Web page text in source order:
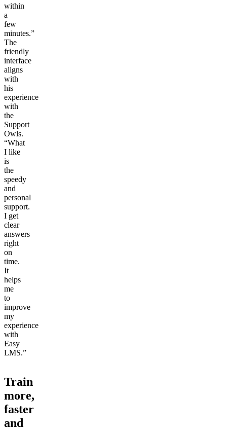
within
a
few
minutes.”
The
friendly
interface
aligns
with
his
experience
with
the
Support
Owls.
“What
I like
is
the
speedy
and
personal
support.
I get
clear
answers
right
on
time.
It
helps
me
to
improve
my
experience
with
Easy
LMS.”
Train
more,
faster
and